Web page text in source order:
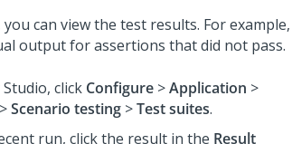
can view the test results. For example,
output for assertions that did not pass.
, click Configure >Application >
>Scenario testing >Test suites.
run, click the result in the Result